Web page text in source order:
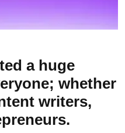
a huge
whether
writers,